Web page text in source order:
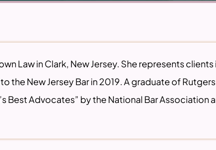
Law in Clark, New Jersey. She represents
the New Jersey Bar in 2019. A graduate of
Best Advocates” by the National Bar Association